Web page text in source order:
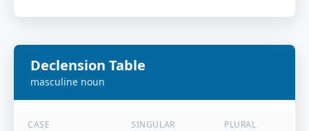
Declension Table
masculine noun
CASE SINGULAR PLURAL